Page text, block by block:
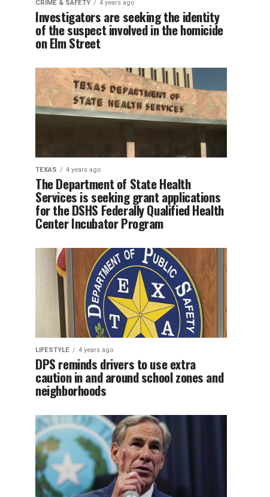
CRIME & SAFETY 4 years ago
Investigators are seeking the identity
of the suspect involved in the homicide
on Elm Street
TEXAS 4 years ago
The Department of State Health
Services is seeking grant applications
for the DSHS Federally Qualified Health
Center Incubator Program
LIFESTYLE 4 years ago
DPS reminds drivers to use extra
caution in and around school zones and
neighborhoods